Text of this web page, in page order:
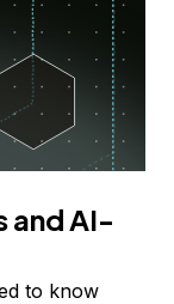
and AI-
to know